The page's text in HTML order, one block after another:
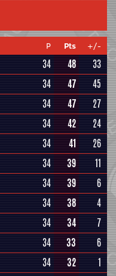
P Pts +/-
34 48
33
34 47
45
34 47
27
34 42
24
34 41
26
34 39
11
34 39
6
34 38
4
34 34
7
34 33
6
34 32
1